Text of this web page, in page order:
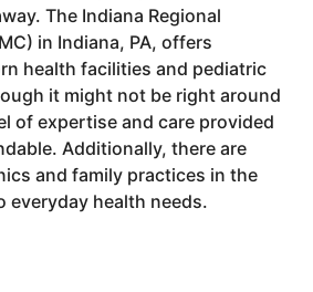
The Indiana Regional
in Indiana, PA, offers
health facilities and pediatric
it might not be right around
of expertise and care provided
Additionally, there are
and family practices in the
everyday health needs.